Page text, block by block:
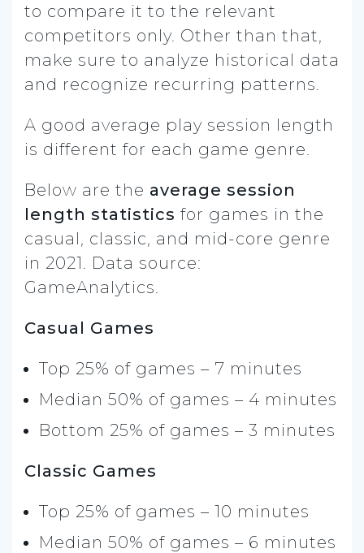
to compare it to the relevant
competitors only. Other than that,
make sure to analyze historical data
and recognize recurring patterns.
A good average play session length
is different for each game genre.
Below are the average session
length statistics for games in the
casual, classic, and mid-core genre
in 2021. Data source:
GameAnalytics.
Casual Games
Top 25% of games – 7 minutes
Median 50% of games – 4 minutes
Bottom 25% of games – 3 minutes
Classic Games
Top 25% of games – 10 minutes
Median 50% of games – 6 minutes